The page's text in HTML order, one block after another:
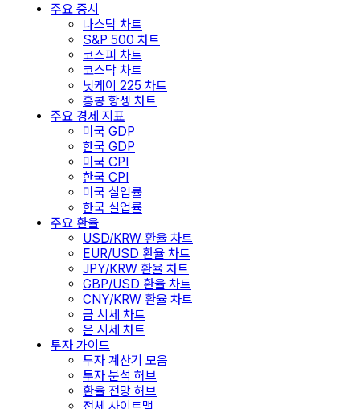
주요 증시
나스닥 차트
S&P 500 차트
코스피 차트
코스닥 차트
닛케이 225 차트
홍콩 항셍 차트
주요 경제 지표
미국 GDP
한국 GDP
미국 CPI
한국 CPI
미국 실업률
한국 실업률
주요 환율
USD/KRW 환율 차트
EUR/USD 환율 차트
JPY/KRW 환율 차트
GBP/USD 환율 차트
CNY/KRW 환율 차트
금 시세 차트
은 시세 차트
투자 가이드
투자 계산기 모음
투자 분석 허브
환율 전망 허브